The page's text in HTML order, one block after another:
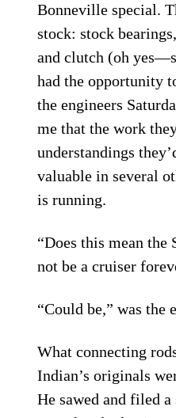
Bonneville special.
stock: stock
and clutch (oh
had the opportunity
the engineers
me that the work
understandings
valuable in several
is running.
“Does this mean the
not be a cruiser
“Could be,” was the
What connecting
Indian’s originals
He sawed and filed